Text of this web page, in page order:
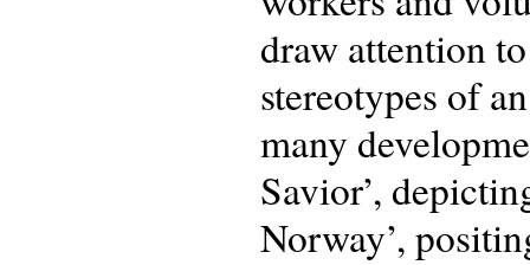
draw attention
stereotypes of
many
Savior’,
Norway’,